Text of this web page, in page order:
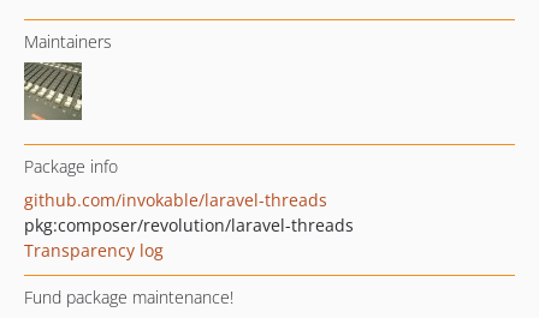
Maintainers
Package info
github.com/invokable/laravel-threads
pkg:composer/revolution/laravel-threads
Transparency log
Fund package maintenance!